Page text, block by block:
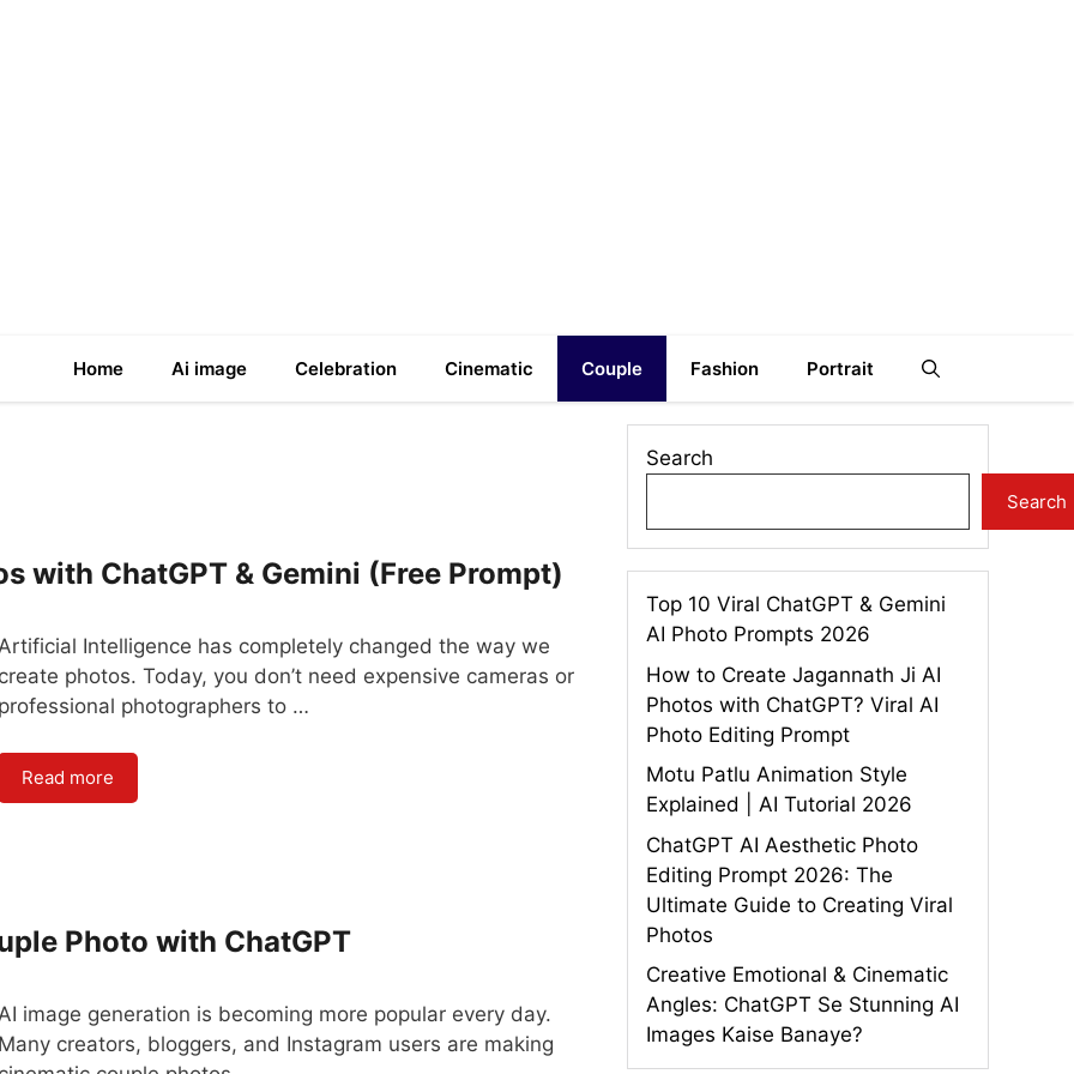
Home Ai image Celebration Cinematic Couple Fashion Portrait
with ChatGPT & Gemini (Free Prompt)
Intelligence has completely changed the way we
create photos. Today, you don’t need expensive cameras or
professional photographers to …
Read more
Photo with ChatGPT
image generation is becoming more popular every day.
Many creators, bloggers, and Instagram users are making
Search
Search
Top 10 Viral ChatGPT & Gemini
AI Photo Prompts 2026
How to Create Jagannath Ji AI
Photos with ChatGPT? Viral AI
Photo Editing Prompt
Motu Patlu Animation Style
Explained | AI Tutorial 2026
ChatGPT AI Aesthetic Photo
Editing Prompt 2026: The
Ultimate Guide to Creating Viral
Photos
Creative Emotional & Cinematic
Angles: ChatGPT Se Stunning AI
Images Kaise Banaye?